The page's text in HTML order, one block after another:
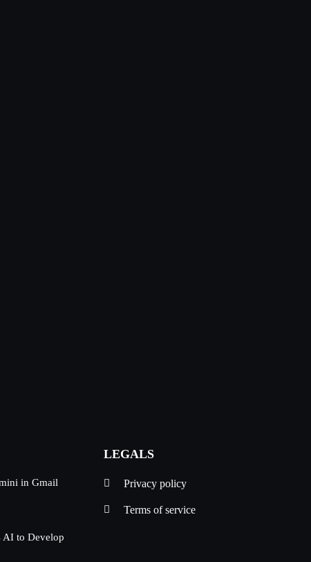
in Gmail
AI to Develop
LEGALS
Privacy policy
Terms of service